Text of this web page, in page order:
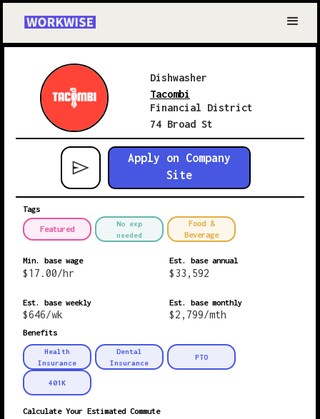
Dishwasher
Tacombi
Financial District
74 Broad St
Apply on Company
Site
Tags
Featured
No exp
needed
Food &
Beverage
Min. base wage
$17.00/hr
Est. base annual
$33,592
Est. base weekly
$646/wk
Est. base monthly
$2,799/mth
Benefits
Health
Insurance
Dental
Insurance
PTO
401K
Calculate Your Estimated Commute